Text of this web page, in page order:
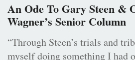
An Ode To Gary Steen &
Wagner’s Senior Column
“Through Steen’s trials and
myself doing something I had